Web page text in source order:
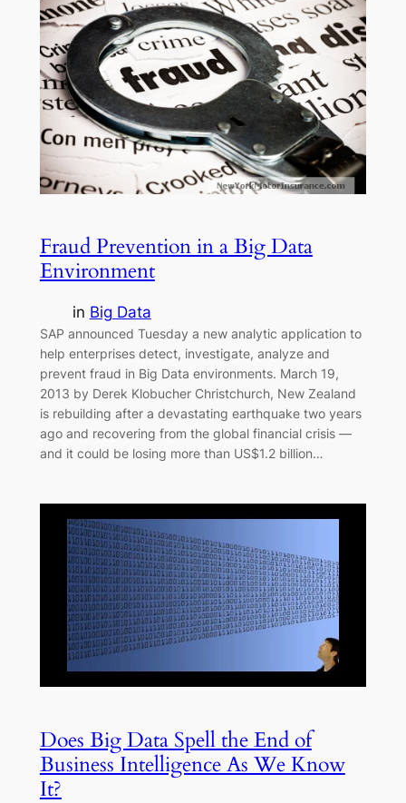
Fraud Prevention in a Big Data
Environment
in Big Data
SAP announced Tuesday a new analytic application to
help enterprises detect, investigate, analyze and
prevent fraud in Big Data environments. March 19,
2013 by Derek Klobucher Christchurch, New Zealand
is rebuilding after a devastating earthquake two years
ago and recovering from the global financial crisis —
and it could be losing more than US$1.2 billion…
Does Big Data Spell the End of
Business Intelligence As We Know
It?